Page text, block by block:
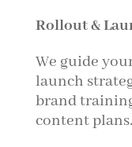
Rollout &
We guide
launch
brand
content plans.